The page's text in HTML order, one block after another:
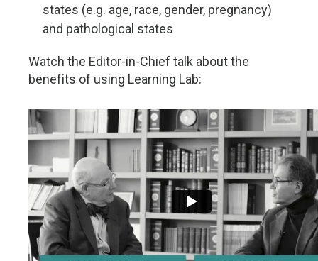
states (e.g. age, race, gender, pregnancy)
and pathological states
Watch the Editor-in-Chief talk about the
benefits of using Learning Lab: